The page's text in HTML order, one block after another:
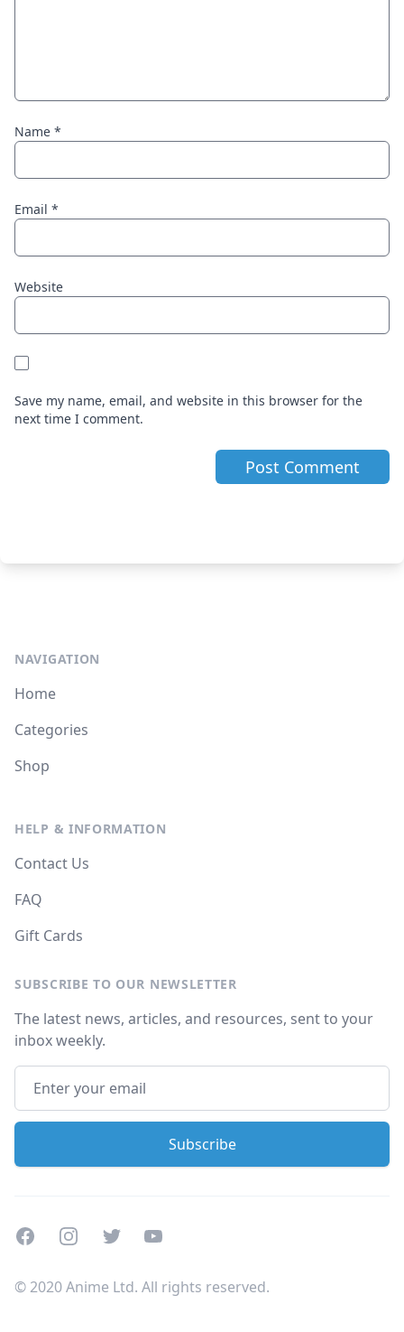
Name *
Email *
Website
Save my name, email, and website in this browser for the
next time I comment.
NAVIGATION
Home
Categories
Shop
HELP & INFORMATION
Contact Us
FAQ
Gift Cards
SUBSCRIBE TO OUR NEWSLETTER
The latest news, articles, and resources, sent to your
inbox weekly.
FacebookInstagramTwitterYoutube
© 2020 Anime Ltd. All rights reserved.